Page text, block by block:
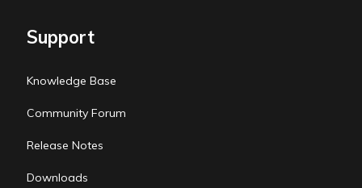
Support
Knowledge Base
Community Forum
Release Notes
Downloads